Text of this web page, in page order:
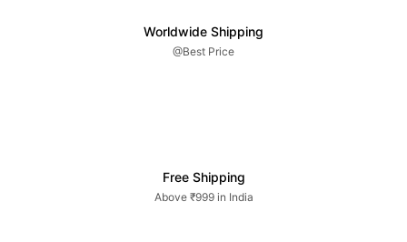
Worldwide Shipping
@Best Price
Free Shipping
Above ₹999 in India